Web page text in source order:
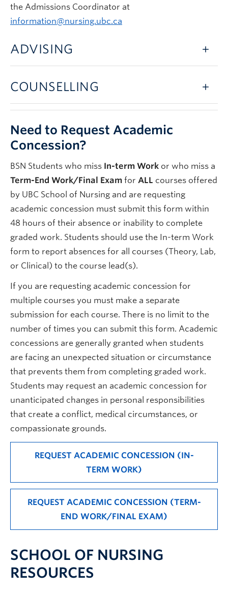
the Admissions Coordinator at
information@nursing.ubc.ca
ADVISING
COUNSELLING
Need to Request Academic
Concession?
BSN Students who miss In-term Work or who miss a
Term-End Work/Final Exam for ALL courses offered
by UBC School of Nursing and are requesting
academic concession must submit this form within
48 hours of their absence or inability to complete
graded work. Students should use the In-term Work
form to report absences for all courses (Theory, Lab,
or Clinical) to the course lead(s).
If you are requesting academic concession for
multiple courses you must make a separate
submission for each course. There is no limit to the
number of times you can submit this form. Academic
concessions are generally granted when students
are facing an unexpected situation or circumstance
that prevents them from completing graded work.
Students may request an academic concession for
unanticipated changes in personal responsibilities
that create a conflict, medical circumstances, or
compassionate grounds.
REQUEST ACADEMIC CONCESSION (IN-
TERM WORK)
REQUEST ACADEMIC CONCESSION (TERM-
END WORK/FINAL EXAM)
SCHOOL OF NURSING
RESOURCES